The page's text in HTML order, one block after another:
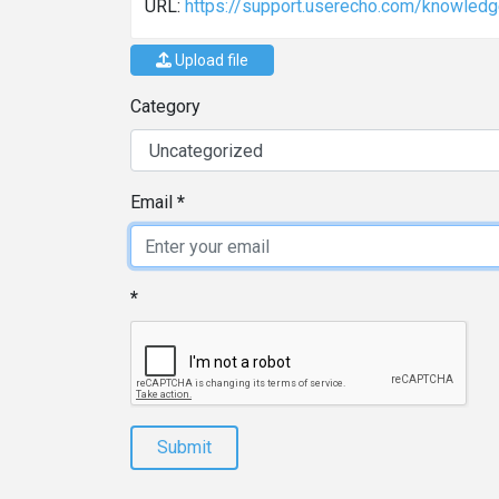
URL: https://support.userecho.com/
Upload file
Category
Email
Submit